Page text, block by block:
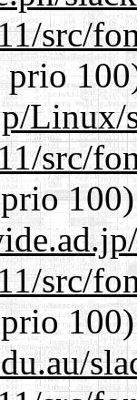
src/
prio
Linux/
src/
100)
src/
100)